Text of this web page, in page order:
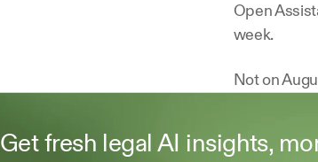
Open
week.
Not on
Get fresh legal AI insights,